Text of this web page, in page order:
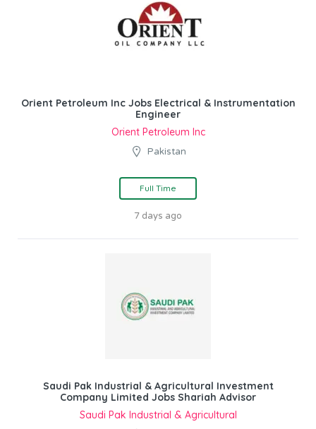
Orient Petroleum Inc Jobs Electrical & Instrumentation
Engineer
Orient Petroleum Inc
Pakistan
Full Time
7 days ago
Saudi Pak Industrial & Agricultural Investment
Company Limited Jobs Shariah Advisor
Saudi Pak Industrial & Agricultural